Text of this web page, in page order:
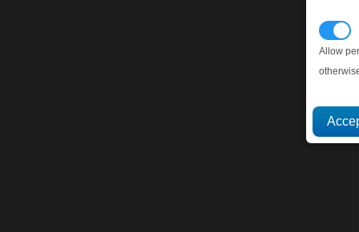
Allow